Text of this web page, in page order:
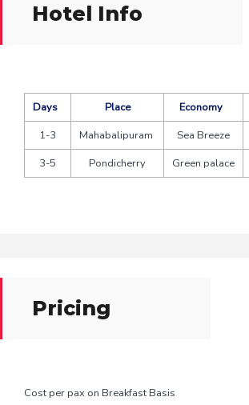
Hotel Info
Days Place Economy
1-3
Mahabalipuram Sea Breeze
3-5
Pondicherry Green palace
Pricing
Cost per pax on Breakfast Basis